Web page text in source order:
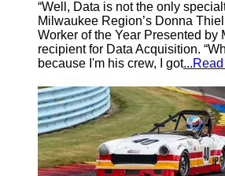
“Well, Data is not the only
Milwaukee Region’s Donna
Worker of the Year Presented by
recipient for Data Acquisition.
because I'm his crew, I got